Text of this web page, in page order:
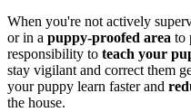
When you're not actively
or in a puppy-proofed area to
responsibility to teach your
stay vigilant and correct them
your puppy learn faster and
the house.